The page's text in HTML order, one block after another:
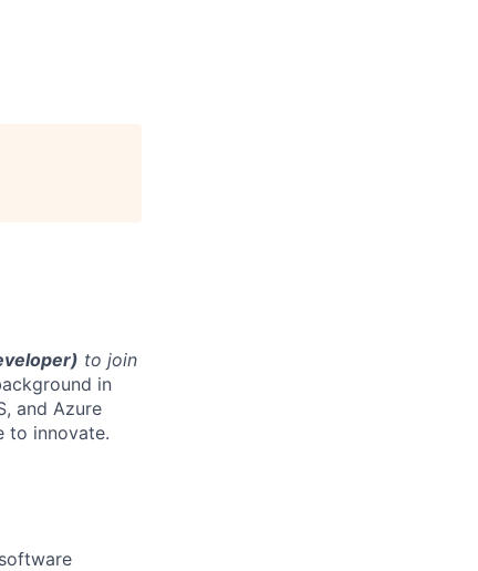
to join
in
and Azure
to innovate.